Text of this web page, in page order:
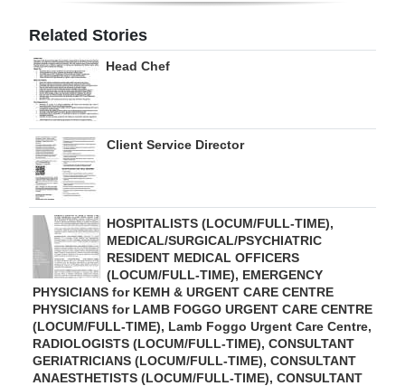
Drive
For
Change
Related Stories
Head Chef
Client Service Director
HOSPITALISTS (LOCUM/FULL-TIME),
MEDICAL/SURGICAL/PSYCHIATRIC
RESIDENT MEDICAL OFFICERS
(LOCUM/FULL-TIME), EMERGENCY
PHYSICIANS for KEMH & URGENT CARE CENTRE
PHYSICIANS for LAMB FOGGO URGENT CARE CENTRE
(LOCUM/FULL-TIME), Lamb Foggo Urgent Care Centre,
RADIOLOGISTS (LOCUM/FULL-TIME), CONSULTANT
GERIATRICIANS (LOCUM/FULL-TIME), CONSULTANT
ANAESTHETISTS (LOCUM/FULL-TIME), CONSULTANT